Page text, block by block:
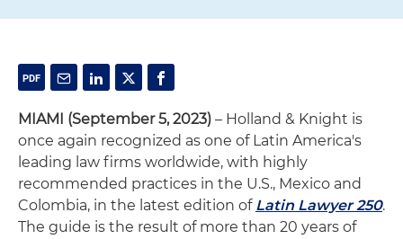
MIAMI (September 5, 2023) – Holland & Knight is
once again recognized as one of Latin America's
leading law firms worldwide, with highly
recommended practices in the U.S., Mexico and
Colombia, in the latest edition of Latin Lawyer 250.
The guide is the result of more than 20 years of